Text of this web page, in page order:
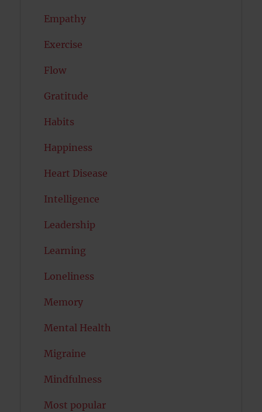
Empathy
Exercise
Flow
Gratitude
Habits
Happiness
Heart Disease
Intelligence
Leadership
Learning
Loneliness
Memory
Mental Health
Migraine
Mindfulness
Most popular